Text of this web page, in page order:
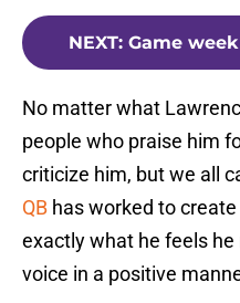
NEXT: Game
No matter what
people who praise him
criticize him, but we all
QB has worked to
exactly what he feels
voice in a positive